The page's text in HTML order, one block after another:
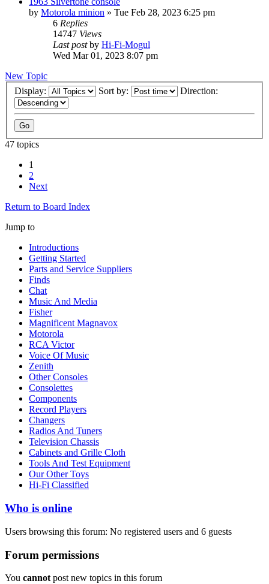
by Motorola minion » Tue Feb 28, 2023 6:25 pm
6 Replies
14747 Views
Last postby Hi-Fi-Mogul
Wed Mar 01, 2023 8:07 pm
New Topic
Display:
Sort by: Direction:
47 topics
1
2
Next
Return to Board Index
Jump to
Introductions
Getting Started
Parts and Service Suppliers
Finds
Chat
Music And Media
Fisher
Magnificent Magnavox
Motorola
RCA Victor
Voice Of Music
Zenith
Other Consoles
Consolettes
Components
Record Players
Changers
Radios And Tuners
Television Chassis
Cabinets and Grille Cloth
Tools And Test Equipment
Our Other Toys
Hi-Fi Classified
Who is online
Users browsing this forum: No registered users and 6 guests
Forum permissions
You cannot post new topics in this forum